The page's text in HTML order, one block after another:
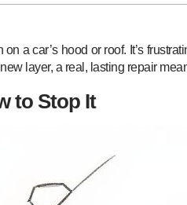
a car’s hood or roof. It’s
layer, a real, lasting repair
to Stop It